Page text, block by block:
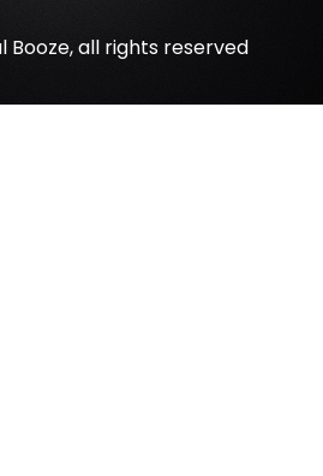
Booze, all rights reserved